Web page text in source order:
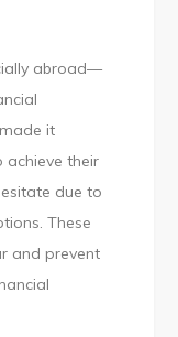
abroad—
it
achieve their
due to
These
and prevent